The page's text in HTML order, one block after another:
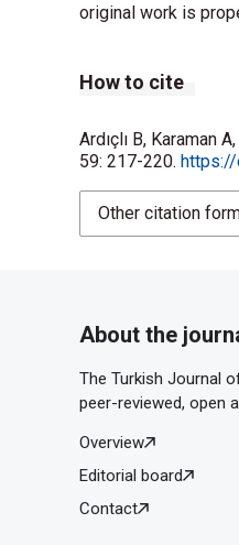
original work is
How to cite
Ardıçlı B, Karaman
59: 217-220. https://
Other citation
About the
The Turkish Journal
peer-reviewed, open
Overview
Editorial board
Contact